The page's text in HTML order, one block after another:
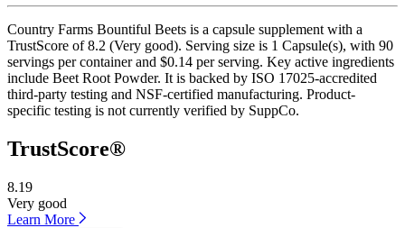
Country Farms Bountiful Beets is a capsule supplement with a
TrustScore of 8.2 (Very good). Serving size is 1 Capsule(s), with 90
servings per container and $0.14 per serving. Key active ingredients
include Beet Root Powder. It is backed by ISO 17025-accredited
third-party testing and NSF-certified manufacturing. Product-
specific testing is not currently verified by SuppCo.
TrustScore®
8.19
Very good
Learn More